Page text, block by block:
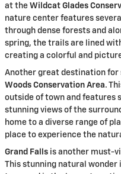
at the Wildcat Glades
nature center features
through dense forests and
spring, the trails are lined
creating a colorful and
Another great destination for
Woods Conservation Area.
outside of town and features
stunning views of the
home to a diverse range of
place to experience the
Grand Falls is another must-
This stunning natural